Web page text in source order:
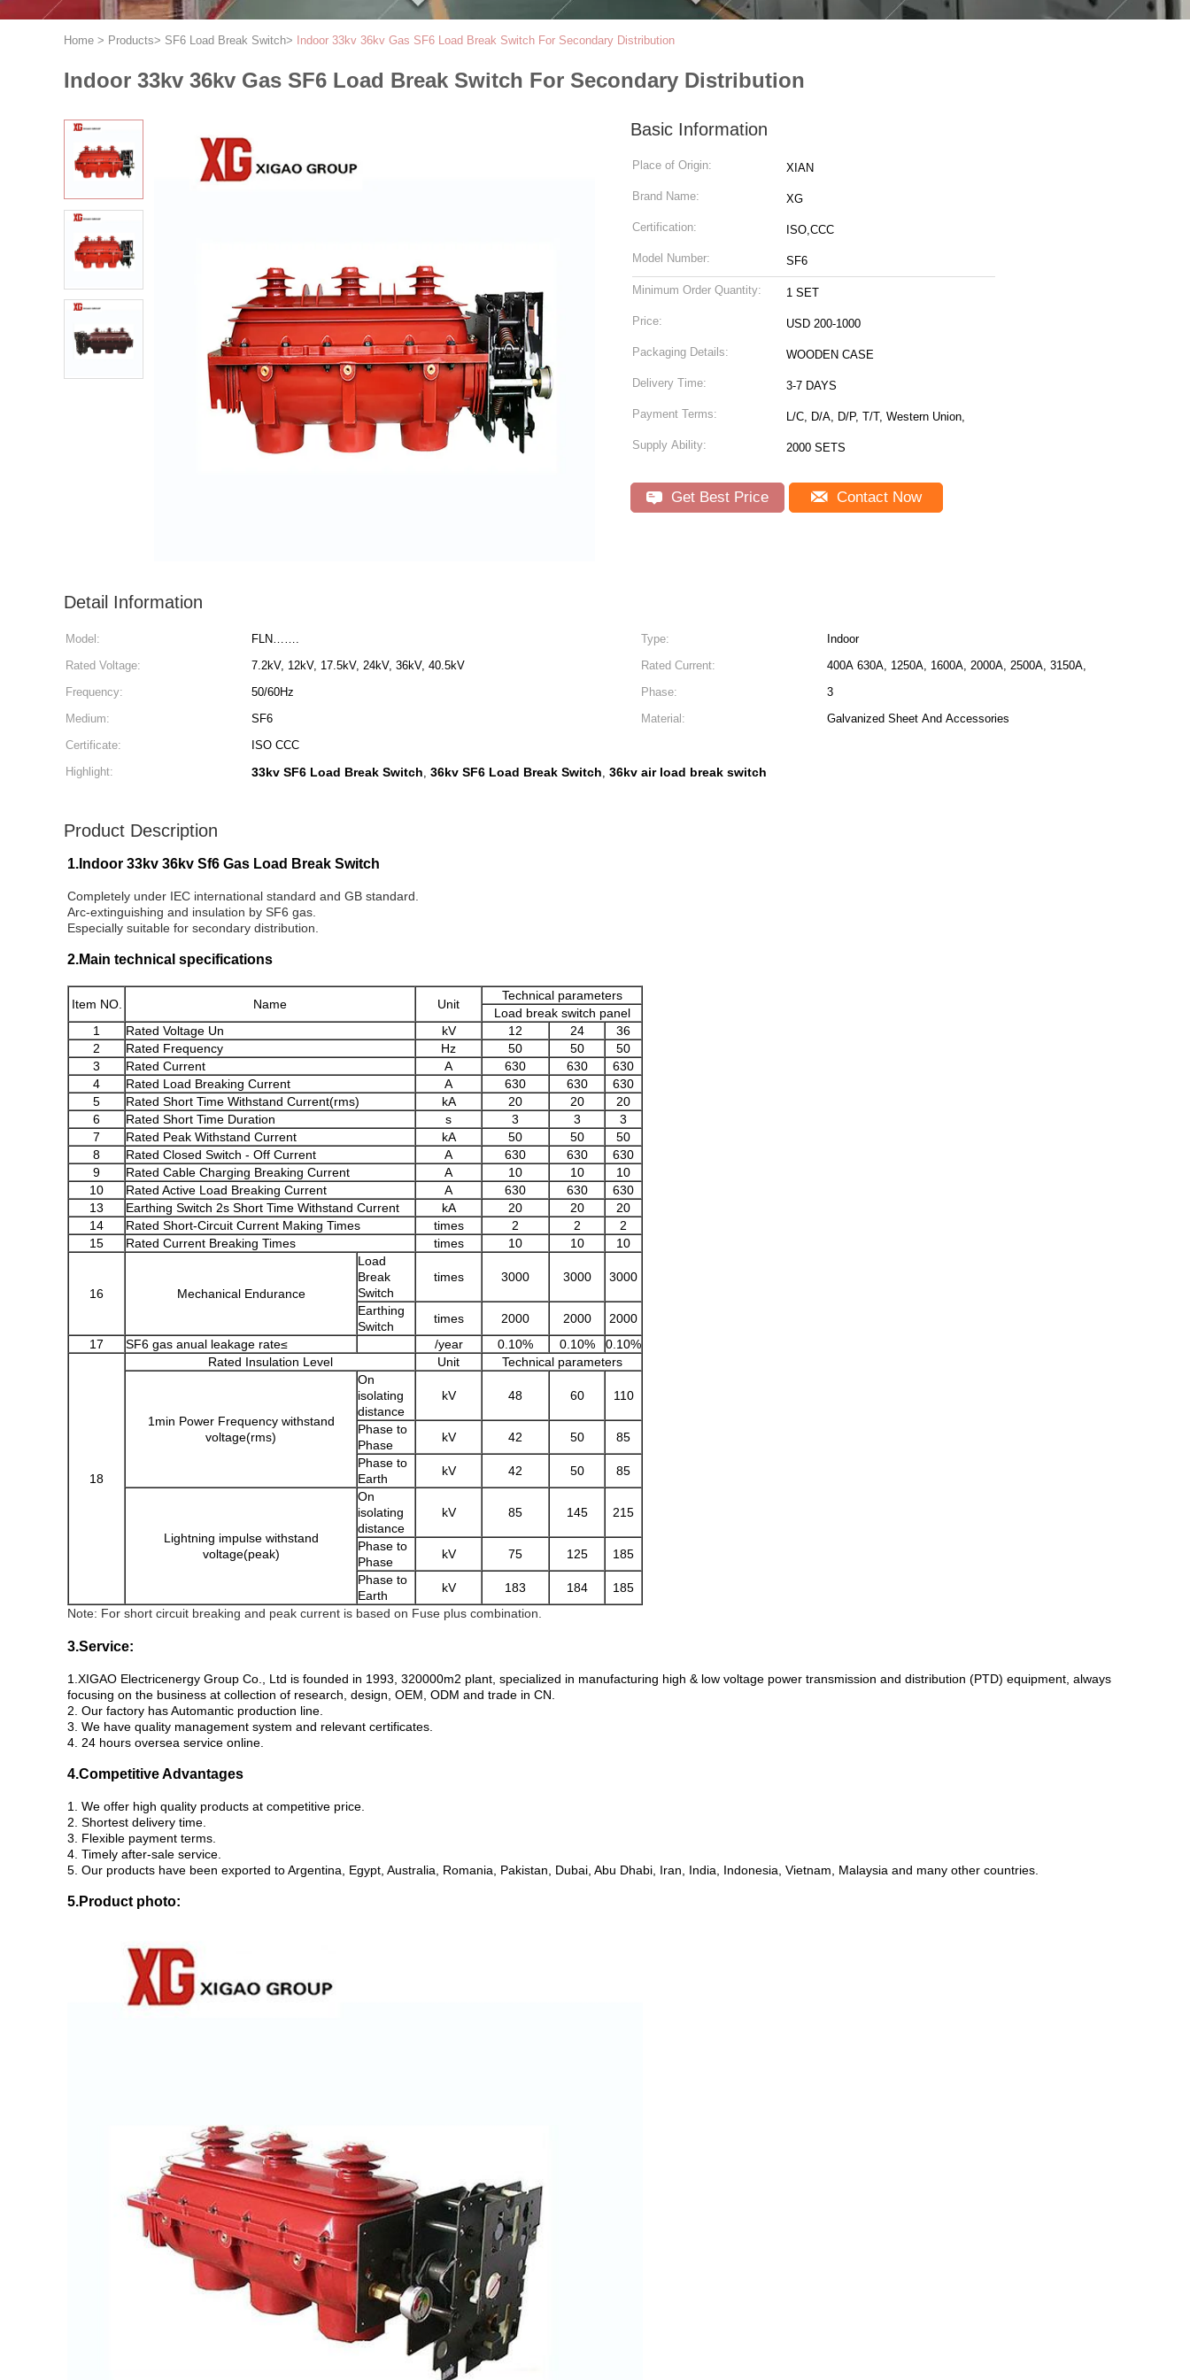
Home > Products> SF6 Load Break Switch> Indoor 33kv 36kv Gas SF6 Load Break Switch For Secondary Distribution
Indoor 33kv 36kv Gas SF6 Load Break Switch For Secondary Distribution
Basic Information
Place of Origin: XIAN
Brand Name: XG
Certification: ISO,CCC
Model Number: SF6
Minimum Order Quantity: 1 SET
Price: USD 200-1000
Packaging Details: WOODEN CASE
Delivery Time: 3-7 DAYS
Payment Terms: L/C, D/A, D/P, T/T, Western Union,
Supply Ability: 2000 SETS
Get Best Price Contact Now
Detail Information
Model: FLN……. Type:
Indoor
Rated Voltage:
7.2kV, 12kV, 17.5kV, 24kV, 36kV, 40.5kV Rated Current:
400A 630A, 1250A, 1600A, 2000A, 2500A, 3150A,
Frequency:
50/60Hz Phase:
3
Medium:
SF6 Material:
Galvanized Sheet And Accessories
Certificate:
ISO CCC
Highlight:
33kv SF6 Load Break Switch, 36kv SF6 Load Break Switch, 36kv air load break switch
Product Description
1.Indoor 33kv 36kv Sf6 Gas Load Break Switch
Completely under IEC international standard and GB standard.
Arc-extinguishing and insulation by SF6 gas.
Especially suitable for secondary distribution.
2.Main technical specifications
Item NO. Name Unit
Technical parameters
Load break switch panel
1
Rated Voltage Un kV 12 24
36
2
Rated Frequency Hz 50 50
50
3
Rated Current A 630 630
630
4
Rated Load Breaking Current A 630 630
630
5
Rated Short Time Withstand Current(rms) kA 20 20
20
6
Rated Short Time Duration s 3 3
3
7
Rated Peak Withstand Current kA 50 50
50
8
Rated Closed Switch - Off Current A 630 630
630
9
Rated Cable Charging Breaking Current A 10 10
10
10
Rated Active Load Breaking Current A 630 630
630
13
Earthing Switch 2s Short Time Withstand Current kA 20 20
20
14
Rated Short-Circuit Current Making Times times 2 2
2
15
Rated Current Breaking Times times 10 10 10
16 Mechanical Endurance
Load
Break
Switch
times 3000 3000 3000
Earthing
Switch
times 2000 2000
2000
17
SF6 gas anual leakage rate≤ /year 0.10% 0.10% 0.10%
18
Rated Insulation Level Unit Technical parameters
1min Power Frequency withstand
voltage(rms)
On
isolating
distance
kV 48 60 110
Phase to
Phase
kV 42 50
85
Phase to
Earth
kV 42 50 85
Lightning impulse withstand
voltage(peak)
On
isolating
distance
kV 85 145 215
Phase to
Phase
kV 75 125
185
Phase to
Earth
kV 183 184
185
Note: For short circuit breaking and peak current is based on Fuse plus combination.
3.Service:
1.XIGAO Electricenergy Group Co., Ltd is founded in 1993, 320000m2 plant, specialized in manufacturing high & low voltage power transmission and distribution (PTD) equipment, always
focusing on the business at collection of research, design, OEM, ODM and trade in CN.
2. Our factory has Automantic production line.
3. We have quality management system and relevant certificates.
4. 24 hours oversea service online.
4.Competitive Advantages
1. We offer high quality products at competitive price.
2. Shortest delivery time.
3. Flexible payment terms.
4. Timely after-sale service.
5. Our products have been exported to Argentina, Egypt, Australia, Romania, Pakistan, Dubai, Abu Dhabi, Iran, India, Indonesia, Vietnam, Malaysia and many other countries.
5.Product photo: